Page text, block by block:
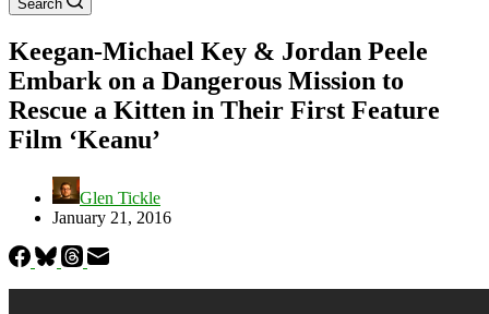
Search
Keegan-Michael Key & Jordan Peele
Embark on a Dangerous Mission to
Rescue a Kitten in Their First Feature
Film ‘Keanu’
Glen Tickle
January 21, 2016